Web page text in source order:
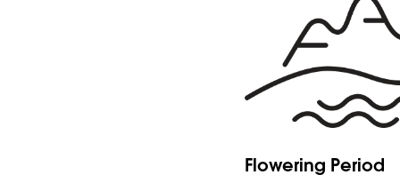
Flowering Period